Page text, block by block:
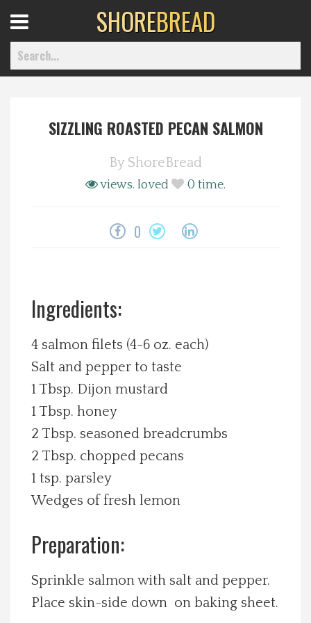
Spotlight On
Local Happenings
Recipes
About Us
Photos
Calendar
Contact Us
Advertise with us
Menu
SHOREBREAD
SIZZLING ROASTED PECAN SALMON
By ShoreBread
views. loved 0 time.
0
Ingredients:
4 salmon filets (4-6 oz. each)
Salt and pepper to taste
1 Tbsp. Dijon mustard
1 Tbsp. honey
2 Tbsp. seasoned breadcrumbs
2 Tbsp. chopped pecans
1 tsp. parsley
Wedges of fresh lemon
Preparation:
Sprinkle salmon with salt and pepper.
Place skin-side down on baking sheet.